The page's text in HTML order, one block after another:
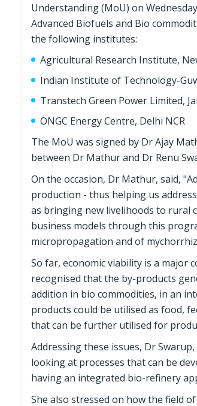
Understanding (MoU) on
Advanced Biofuels and Bio
the following institutes:
Agricultural Research Institute,
Indian Institute of Technology-
Transtech Green Power Limited,
ONGC Energy Centre, Delhi NCR
The MoU was signed by Dr Ajay
between Dr Mathur and Dr Renu
On the occasion, Dr Mathur, said,
production - thus helping us
as bringing new livelihoods to rural
business models through this
micropropagation and of
So far, economic viability is a major
recognised that the by-products
addition in bio commodities, in an
products could be utilised as food,
that can be further utilised for
Addressing these issues, Dr
looking at processes that can be
having an integrated bio-refinery
She also stressed on how the field